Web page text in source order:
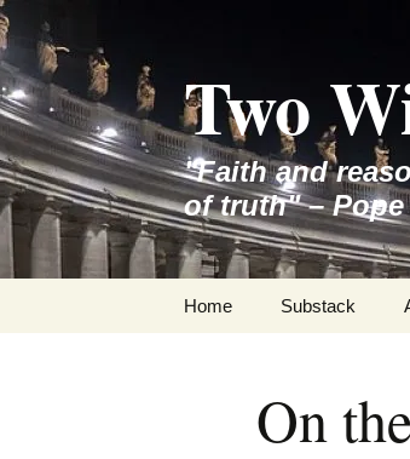
Skip
to
content
Two
"Faith and
of truth" –
Home Substack
On